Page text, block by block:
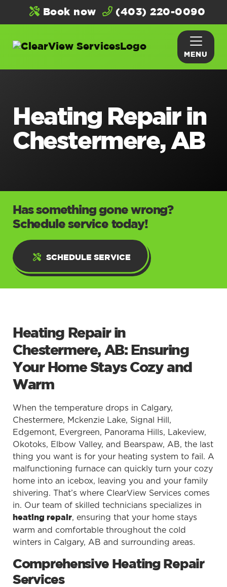
Book now (403) 220-0090
MENU
Heating Repair in
Chestermere, AB
Has something gone wrong?
Schedule service today!
SCHEDULE SERVICE
Heating Repair in
Chestermere, AB: Ensuring
Your Home Stays Cozy and
Warm
When the temperature drops in Calgary,
Chestermere, Mckenzie Lake, Signal Hill,
Edgemont, Evergreen, Panorama Hills, Lakeview,
Okotoks, Elbow Valley, and Bearspaw, AB, the last
thing you want is for your heating system to fail. A
malfunctioning furnace can quickly turn your cozy
home into an icebox, leaving you and your family
shivering. That’s where ClearView Services comes
in. Our team of skilled technicians specializes in
heating repair, ensuring that your home stays
warm and comfortable throughout the cold
winters in Calgary, AB and surrounding areas.
Comprehensive Heating Repair
Services